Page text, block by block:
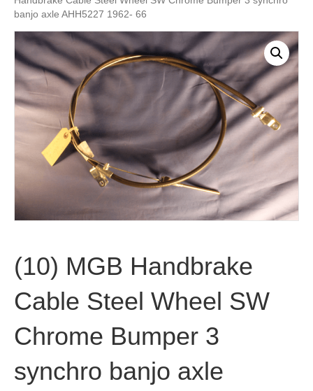
banjo axle AHH5227 1962- 66
(10) MGB Handbrake
Cable Steel Wheel SW
Chrome Bumper 3
synchro banjo axle